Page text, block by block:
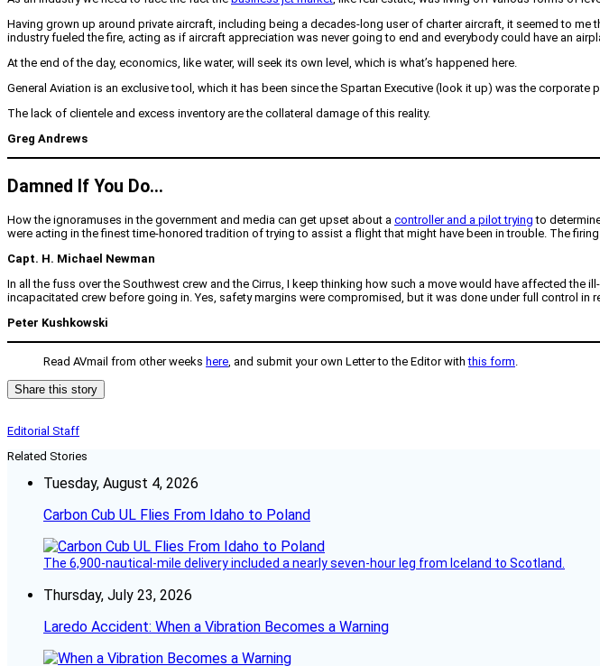
Having grown up around private aircraft, including being a decades-long user of charter aircraft, it seemed to
industry fueled the fire, acting as if aircraft appreciation was never going to end and everybody could have an
At the end of the day, economics, like water, will seek its own level, which is what’s happened here.
General Aviation is an exclusive tool, which it has been since the Spartan Executive (look it up) was the corporate
The lack of clientele and excess inventory are the collateral damage of this reality.
Greg Andrews
Damned If You Do…
How the ignoramuses in the government and media can get upset about a controller and a pilot trying to
were acting in the finest time-honored tradition of trying to assist a flight that might have been in trouble. The
Capt. H. Michael Newman
In all the fuss over the Southwest crew and the Cirrus, I keep thinking how such a move would have affected
incapacitated crew before going in. Yes, safety margins were compromised, but it was done under full control in
Peter Kushkowski
Read AVmail from other weeks here , and submit your own Letter to the Editor withthis form
Share this story
Editorial Staff
Related Stories
Tuesday, August 4, 2026
Carbon Cub UL Flies From Idaho to Poland
The 6,900-nautical-mile delivery included a nearly seven-hour leg from Iceland to Scotland.
Thursday, July 23, 2026
Laredo Accident: When a Vibration Becomes a Warning